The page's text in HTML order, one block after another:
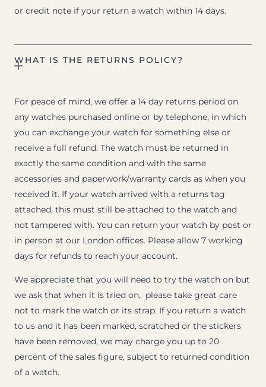
or credit note if your return a watch within 14 days.
WHAT IS THE RETURNS POLICY?
For peace of mind, we offer a 14 day returns period on
any watches purchased online or by telephone, in which
you can exchange your watch for something else or
receive a full refund. The watch must be returned in
exactly the same condition and with the same
accessories and paperwork/warranty cards as when you
received it. If your watch arrived with a returns tag
attached, this must still be attached to the watch and
not tampered with. You can return your watch by post or
in person at our London offices. Please allow 7 working
days for refunds to reach your account.
We appreciate that you will need to try the watch on but
we ask that when it is tried on, please take great care
not to mark the watch or its strap. If you return a watch
to us and it has been marked, scratched or the stickers
have been removed, we may charge you up to 20
percent of the sales figure, subject to returned condition
of a watch.